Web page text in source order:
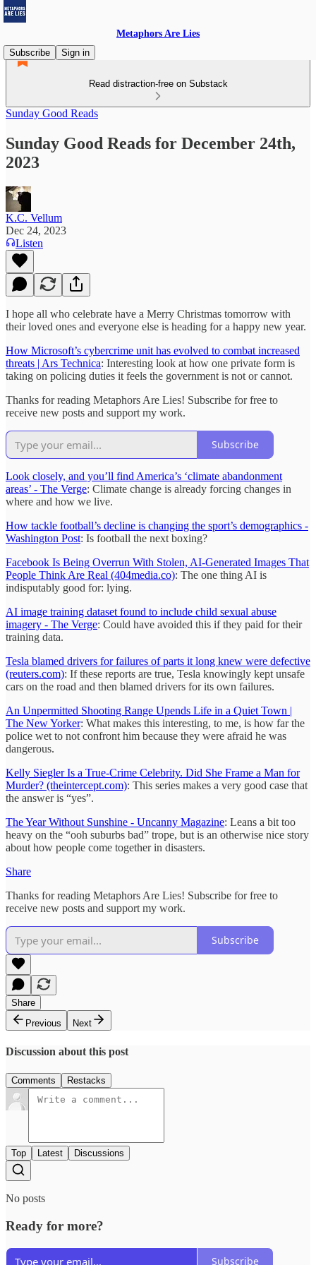
Metaphors Are Lies
Subscribe
Sign in
Read distraction-free on Substack
Sunday Good Reads
Sunday Good Reads for December 24th,
2023
K.C. Vellum
Dec 24, 2023
Listen
I hope all who celebrate have a Merry Christmas tomorrow with
their loved ones and everyone else is heading for a happy new year.
How Microsoft’s cybercrime unit has evolved to combat increased
threats | Ars Technica: Interesting look at how one private form is
taking on policing duties it feels the government is not or cannot.
Thanks for reading Metaphors Are Lies! Subscribe for free to
receive new posts and support my work.
Subscribe
Look closely, and you’ll find America’s ‘climate abandonment
areas’ - The Verge: Climate change is already forcing changes in
where and how we live.
How tackle football’s decline is changing the sport’s demographics -
Washington Post: Is football the next boxing?
Facebook Is Being Overrun With Stolen, AI-Generated Images That
People Think Are Real (404media.co): The one thing AI is
indisputably good for: lying.
AI image training dataset found to include child sexual abuse
imagery - The Verge: Could have avoided this if they paid for their
training data.
Tesla blamed drivers for failures of parts it long knew were defective
(reuters.com): If these reports are true, Tesla knowingly kept unsafe
cars on the road and then blamed drivers for its own failures.
An Unpermitted Shooting Range Upends Life in a Quiet Town |
The New Yorker: What makes this interesting, to me, is how far the
police wet to not confront him because they were afraid he was
dangerous.
Kelly Siegler Is a True-Crime Celebrity. Did She Frame a Man for
Murder? (theintercept.com): This series makes a very good case that
the answer is “yes”.
The Year Without Sunshine - Uncanny Magazine: Leans a bit too
heavy on the “ooh suburbs bad” trope, but is an otherwise nice story
about how people come together in disasters.
Share
Thanks for reading Metaphors Are Lies! Subscribe for free to
receive new posts and support my work.
Subscribe
Share
Previous
Next
Discussion about this post
Comments Restacks
Top Latest Discussions
No posts
Ready for more?
Subscribe